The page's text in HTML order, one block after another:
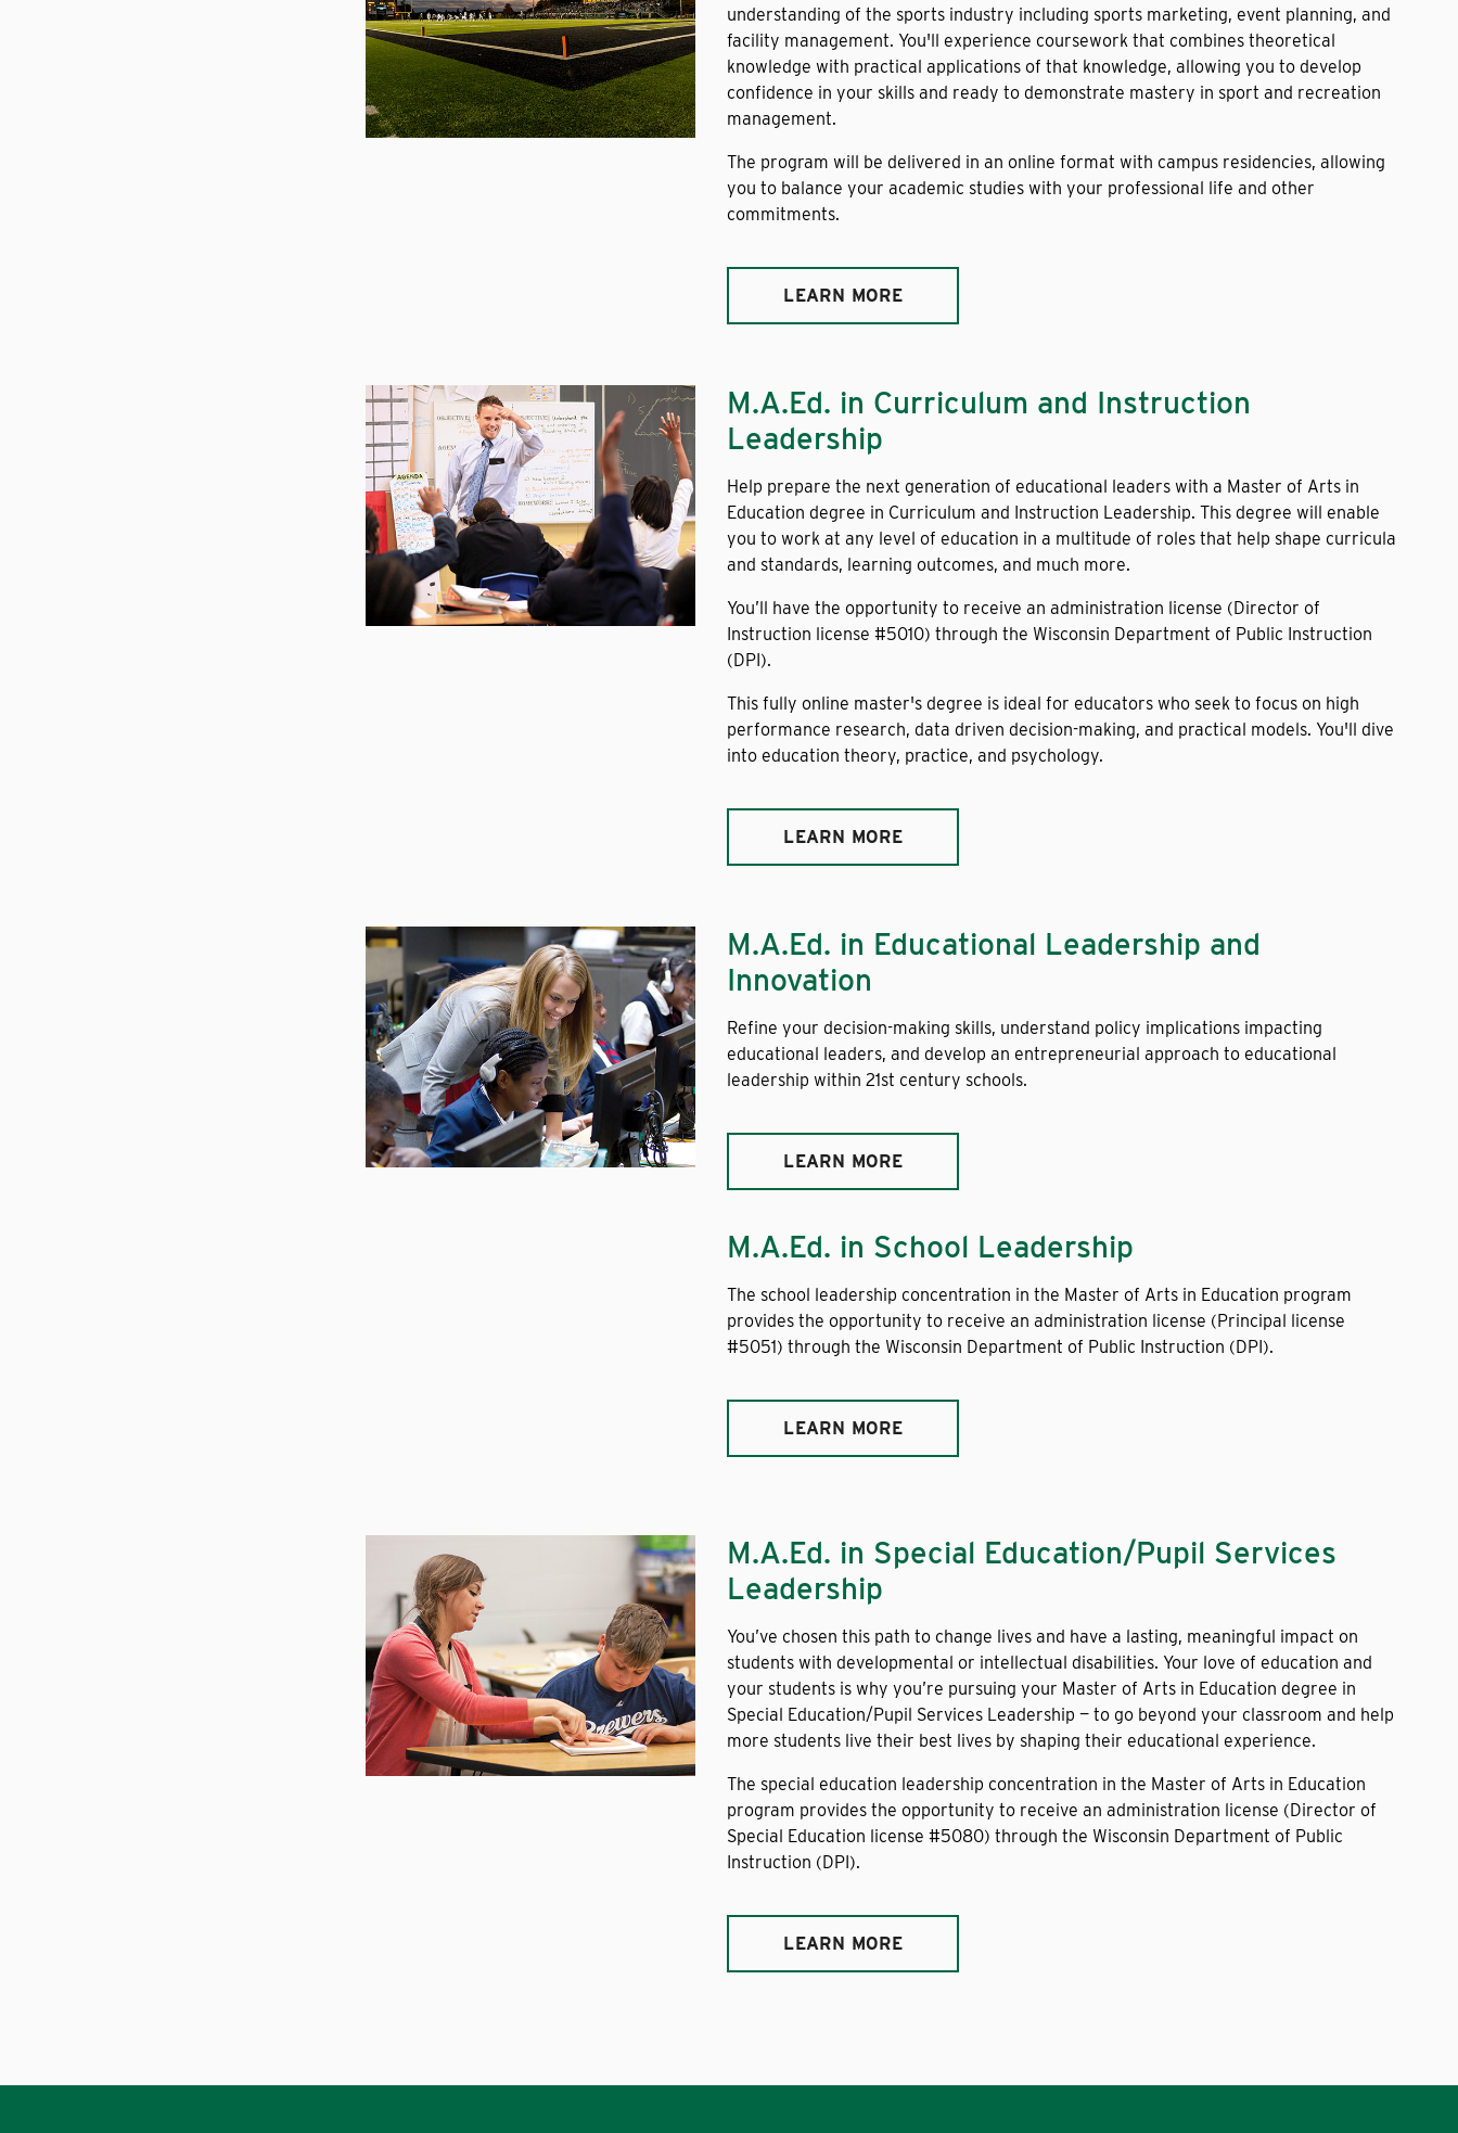
understanding of the sports industry including sports marketing, event planning, and
facility management. You'll experience coursework that combines theoretical
knowledge with practical applications of that knowledge, allowing you to develop
confidence in your skills and ready to demonstrate mastery in sport and recreation
management.
The program will be delivered in an online format with campus residencies, allowing
you to balance your academic studies with your professional life and other
commitments.
LEARN MORE
M.A.Ed. in Curriculum and Instruction
Leadership
Help prepare the next generation of educational leaders with a Master of Arts in
Education degree in Curriculum and Instruction Leadership. This degree will enable
you to work at any level of education in a multitude of roles that help shape curricula
and standards, learning outcomes, and much more.
You’ll have the opportunity to receive an administration license (Director of
Instruction license #5010) through the Wisconsin Department of Public Instruction
(DPI).
This fully online master's degree is ideal for educators who seek to focus on high
performance research, data driven decision-making, and practical models. You'll dive
into education theory, practice, and psychology.
LEARN MORE
M.A.Ed. in Educational Leadership and
Innovation
Refine your decision-making skills, understand policy implications impacting
educational leaders, and develop an entrepreneurial approach to educational
leadership within 21st century schools.
LEARN MORE
M.A.Ed. in School Leadership
The school leadership concentration in the Master of Arts in Education program
provides the opportunity to receive an administration license (Principal license
#5051) through the Wisconsin Department of Public Instruction (DPI).
LEARN MORE
M.A.Ed. in Special Education/Pupil Services
Leadership
You’ve chosen this path to change lives and have a lasting, meaningful impact on
students with developmental or intellectual disabilities. Your love of education and
your students is why you’re pursuing your Master of Arts in Education degree in
Special Education/Pupil Services Leadership — to go beyond your classroom and help
more students live their best lives by shaping their educational experience.
The special education leadership concentration in the Master of Arts in Education
program provides the opportunity to receive an administration license (Director of
Special Education license #5080) through the Wisconsin Department of Public
Instruction (DPI).
LEARN MORE